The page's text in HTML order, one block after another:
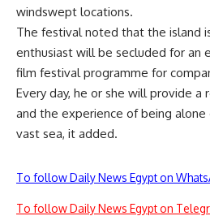
windswept locations.
The festival noted that the island
enthusiast will be secluded for an
film festival programme for
Every day, he or she will provide
and the experience of being alone
vast sea, it added.
To follow Daily News Egypt on
To follow Daily News Egypt on